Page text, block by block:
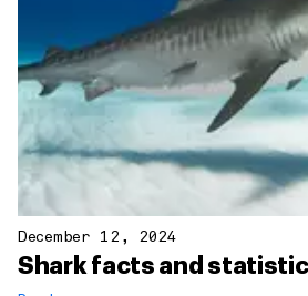
December 12, 2024
Shark facts and